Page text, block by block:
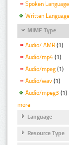
Spoken Language
Written Language
MIME Type
Audio/ AMR (1)
Audio/mp4 (1)
Audio/mpeg (1)
Audio/wav (1)
Audio/mpeg3 (1)
more
Language
Resource Type